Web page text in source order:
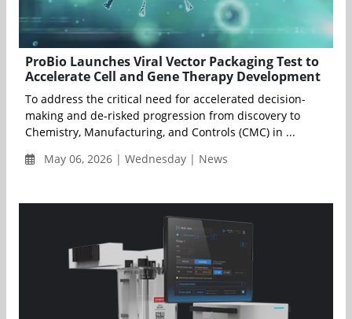
ProBio Launches Viral Vector Packaging Test to
Accelerate Cell and Gene Therapy Development
To address the critical need for accelerated decision-
making and de-risked progression from discovery to
Chemistry, Manufacturing, and Controls (CMC) in ...
May 06, 2026 | Wednesday | News